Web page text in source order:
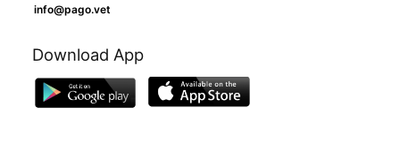
info@pago.vet
Download App